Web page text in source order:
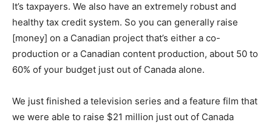
It’s taxpayers. We also have an extremely robust and
healthy tax credit system. So you can generally raise
[money] on a Canadian project that’s either a co-
production or a Canadian content production, about 50 to
60% of your budget just out of Canada alone.
We just finished a television series and a feature film that
we were able to raise $21 million just out of Canada